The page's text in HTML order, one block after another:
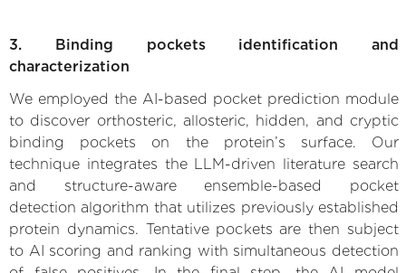
3. Binding pockets identification and
characterization
We employed the AI-based pocket prediction module
to discover orthosteric, allosteric, hidden, and cryptic
binding pockets on the protein’s surface. Our
technique integrates the LLM-driven literature search
and structure-aware ensemble-based pocket
detection algorithm that utilizes previously established
protein dynamics. Tentative pockets are then subject
to AI scoring and ranking with simultaneous detection